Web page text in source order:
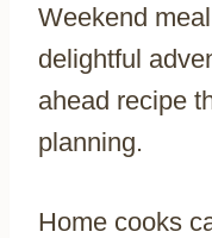
Weekend
delightful
ahead recipe
planning.
Home cooks